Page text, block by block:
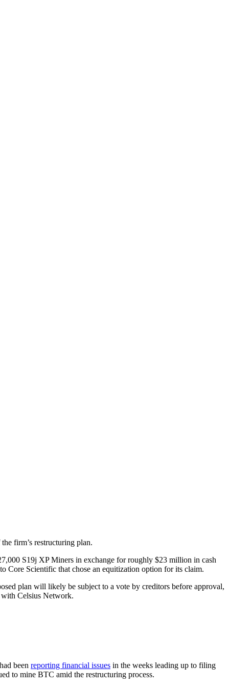
firm’s restructuring plan.
S19j XP Miners in exchange for roughly $23 million in cash
Core Scientific that chose an equitization option for its claim.
plan will likely be subject to a vote by creditors before approval,
with Celsius Network.
been reporting financial issues in the weeks leading up to filing
to mine BTC amid the restructuring process.